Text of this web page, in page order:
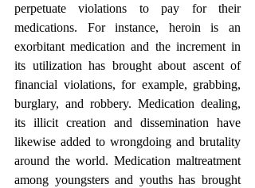
perpetuate violations to pay for their
medications. For instance, heroin is an
exorbitant medication and the increment in
its utilization has brought about ascent of
financial violations, for example, grabbing,
burglary, and robbery. Medication dealing,
its illicit creation and dissemination have
likewise added to wrongdoing and brutality
around the world. Medication maltreatment
among youngsters and youths has brought